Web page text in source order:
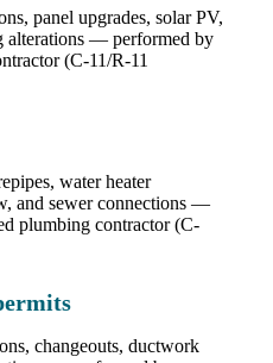
panel upgrades, solar PV,
alterations — performed by
(C-11/R-11
water heater
and sewer connections —
plumbing contractor (C-
changeouts, ductwork